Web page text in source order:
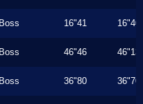
16"41 16"40
46"46 46"13
36"80 36"70